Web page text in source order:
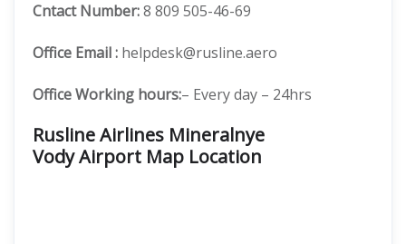
Cntact Number:8 809 505-46-69
Office Email : helpdesk@rusline.aero
Office Working hours:– Every day – 24hrs
Rusline Airlines Mineralnye
Vody Airport Map Location